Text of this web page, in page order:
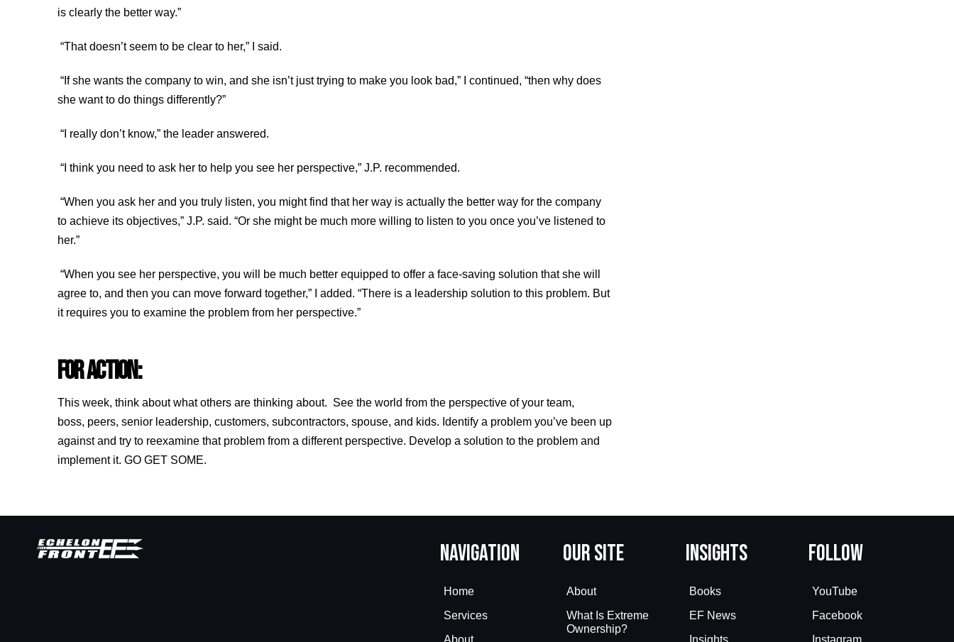
is clearly the better way.”
“That doesn’t seem to be clear to her,” I said.
“If she wants the company to win, and she isn’t just trying to make you look bad,” I continued, “then why does
she want to do things differently?”
“I really don’t know,” the leader answered.
“I think you need to ask her to help you see her perspective,” J.P. recommended.
“When you ask her and you truly listen, you might find that her way is actually the better way for the company
to achieve its objectives,” J.P. said. “Or she might be much more willing to listen to you once you’ve listened to
her.”
“When you see her perspective, you will be much better equipped to offer a face-saving solution that she will
agree to, and then you can move forward together,” I added. “There is a leadership solution to this problem. But
it requires you to examine the problem from her perspective.”
FOR ACTION:
This week, think about what others are thinking about. See the world from the perspective of your team,
boss, peers, senior leadership, customers, subcontractors, spouse, and kids. Identify a problem you’ve been up
against and try to reexamine that problem from a different perspective. Develop a solution to the problem and
implement it. GO GET SOME.
Navigation
Home
Services
About
Our Site
About
What Is Extreme
Ownership?
Insights
Books
EF News
Insights
Follow
YouTube
Facebook
Instagram